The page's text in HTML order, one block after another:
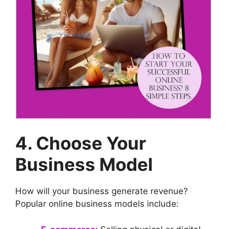
4. Choose Your
Business Model
How will your business generate revenue?
Popular online business models include: